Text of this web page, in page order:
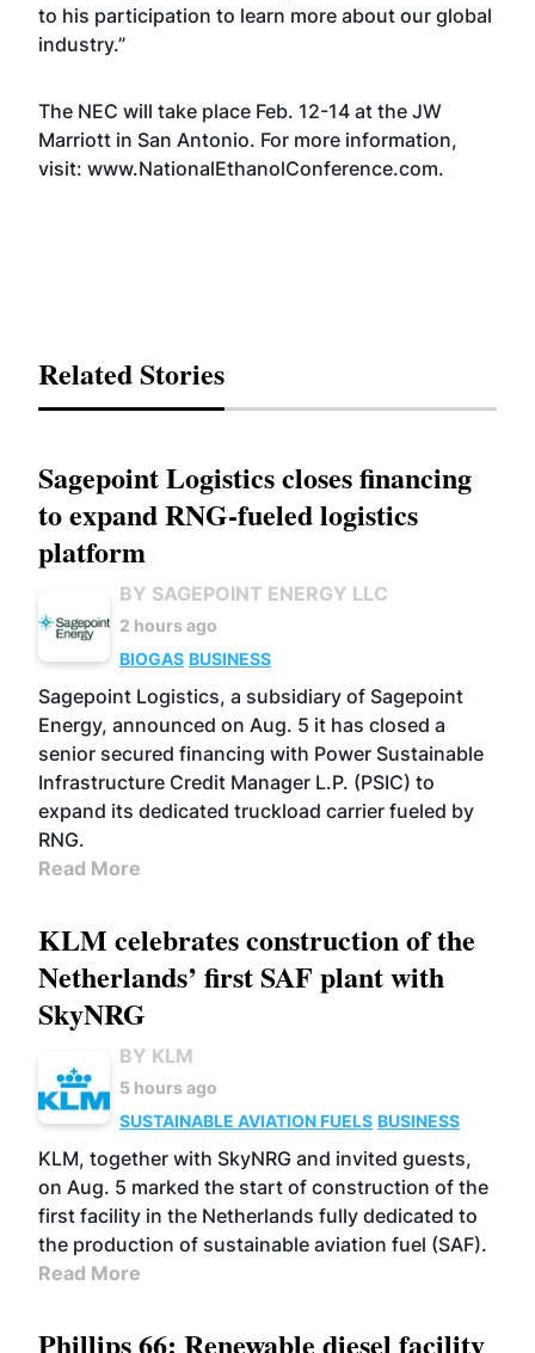
to his participation to learn more about our global
industry.”
The NEC will take place Feb. 12-14 at the JW
Marriott in San Antonio. For more information,
visit: www.NationalEthanolConference.com.
Related Stories
Sagepoint Logistics closes financing
to expand RNG-fueled logistics
platform
BY SAGEPOINT ENERGY LLC
2 hours ago
BIOGAS BUSINESS
Sagepoint Logistics, a subsidiary of Sagepoint
Energy, announced on Aug. 5 it has closed a
senior secured financing with Power Sustainable
Infrastructure Credit Manager L.P. (PSIC) to
expand its dedicated truckload carrier fueled by
RNG.
Read More
KLM celebrates construction of the
Netherlands’ first SAF plant with
SkyNRG
BY KLM
5 hours ago
SUSTAINABLE AVIATION FUELS BUSINESS
KLM, together with SkyNRG and invited guests,
on Aug. 5 marked the start of construction of the
first facility in the Netherlands fully dedicated to
the production of sustainable aviation fuel (SAF).
Read More
Phillips 66: Renewable diesel facility